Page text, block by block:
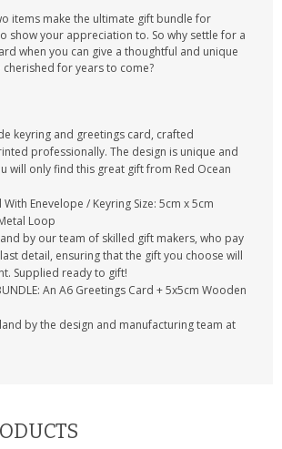
items make the ultimate gift bundle for
show your appreciation to. So why settle for a
when you can give a thoughtful and unique
for years to come?
keyring and greetings card, crafted
professionally. The design is unique and
will only find this great gift from Red Ocean
With Enevelope / Keyring Size: 5cm x 5cm
Loop
by our team of skilled gift makers, who pay
detail, ensuring that the gift you choose will
Supplied ready to gift!
An A6 Greetings Card + 5x5cm Wooden
by the design and manufacturing team at